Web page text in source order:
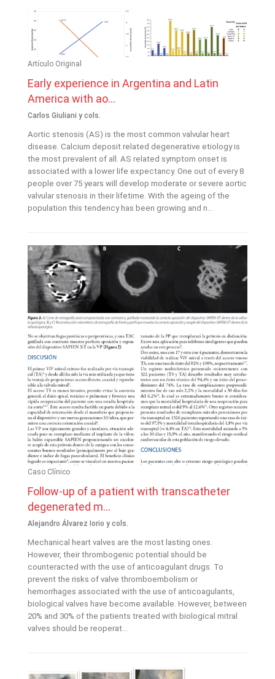
Artículo Original
Early experience in Argentina and Latin
America with ao...
Carlos Giuliani y cols.
Aortic stenosis (AS) is the most common valvular heart
disease. Calcium deposit related degenerative etiology is
the most prevalent of all. AS related symptom onset is
associated with a lower life expectancy. One out of every 8
people over 75 years will develop moderate or severe aortic
valvular stenosis in their lifetime. With the ageing of the
population this tendency has been growing and n...
Caso Clínico
Follow-up of a patient with transcatheter
degenerated m...
Alejandro Álvarez Iorio y cols.
Mechanical heart valves are the most lasting ones.
However, their thrombogenic potential should be
counteracted with the use of anticoagulant drugs. To
prevent the risks of valve thromboembolism or
hemorrhages associated with the use of anticoagulants,
biological valves have become available. However, between
20% and 30% of the patients treated with biological mitral
valves should be reoperat...